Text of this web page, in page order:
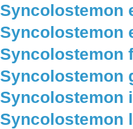
Syncolostemon
Syncolostemon
Syncolostemon
Syncolostemon
Syncolostemon
Syncolostemon